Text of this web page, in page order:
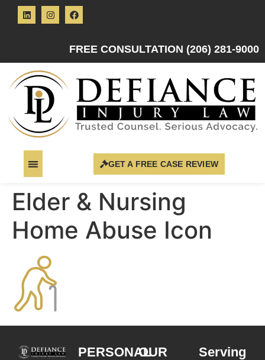
FREE CONSULTATION (206) 281-9000
GET A FREE CASE REVIEW
Elder & Nursing
Home Abuse Icon
PERSONALOUR
Serving